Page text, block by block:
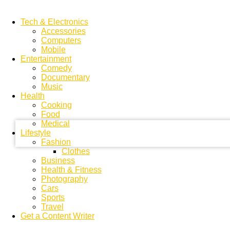
Tech & Electronics
Accessories
Computers
Mobile
Entertainment
Comedy
Documentary
Music
Health
Cooking
Food
Medical
Lifestyle
Fashion
Clothes
Business
Health & Fitness
Photography
Cars
Sports
Travel
Get a Content Writer
your password